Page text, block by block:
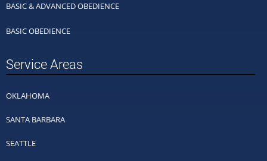
BASIC & ADVANCED OBEDIENCE
BASIC OBEDIENCE
Service Areas
OKLAHOMA
SANTA BARBARA
SEATTLE